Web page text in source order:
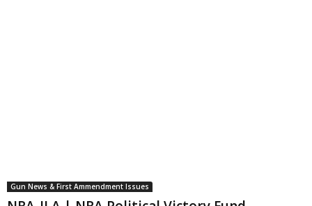
Gun News & First Ammendment Issues